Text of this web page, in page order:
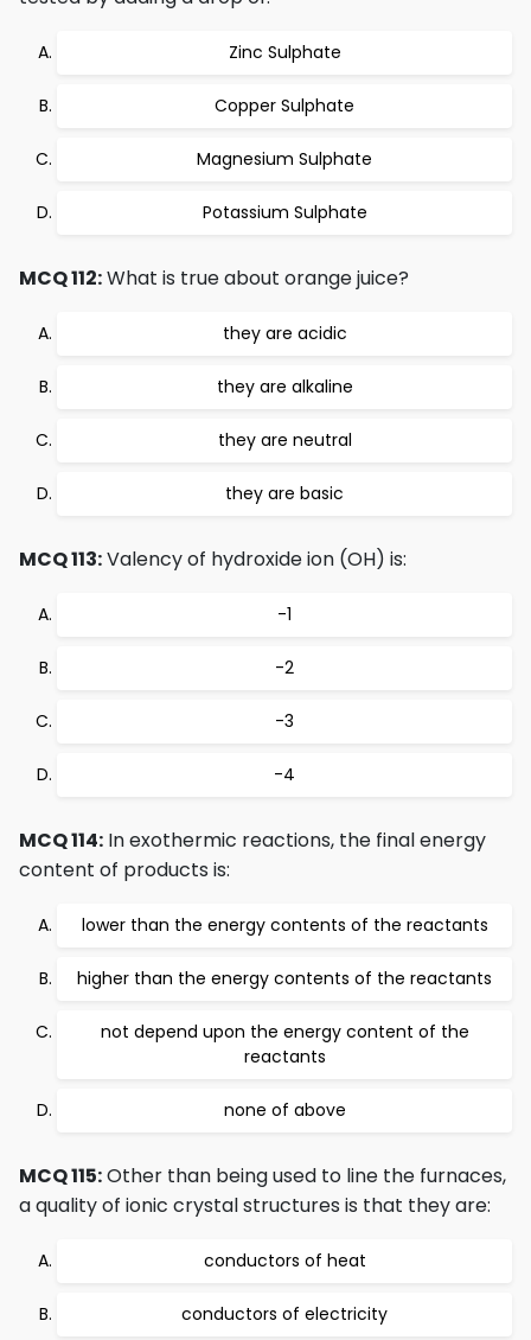
Zinc Sulphate
Copper Sulphate
Magnesium Sulphate
Potassium Sulphate
MCQ 112:What is true about orange juice?
they are acidic
they are alkaline
they are neutral
they are basic
MCQ 113:Valency of hydroxide ion (OH) is:
-1
-2
-3
-4
MCQ 114: In exothermic reactions, the final energy
content of products is:
lower than the energy contents of the reactants
higher than the energy contents of the reactants
not depend upon the energy content of the
reactants
none of above
MCQ 115:Other than being used to line the furnaces,
a quality of ionic crystal structures is that they are:
conductors of heat
conductors of electricity